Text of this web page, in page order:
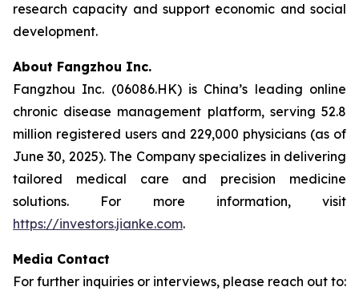
research capacity and support economic and social
development.
About Fangzhou Inc.
Fangzhou Inc. (06086.HK) is China’s leading online
chronic disease management platform, serving 52.8
million registered users and 229,000 physicians (as of
June 30, 2025). The Company specializes in delivering
tailored medical care and precision medicine
solutions. For more information, visit
https://investors.jianke.com.
Media Contact
For further inquiries or interviews, please reach out to: